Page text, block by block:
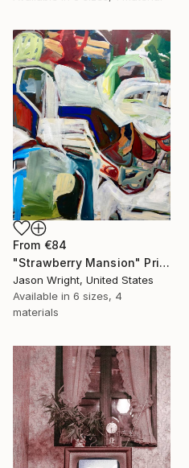
From €84
"Strawberry Mansion" Print
Jason Wright, United States
Available in 6 sizes, 4
materials